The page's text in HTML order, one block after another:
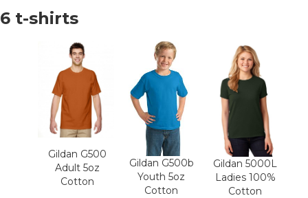
6 t-shirts
Gildan G500
Adult 5oz
Cotton
Gildan G500b
Youth 5oz
Cotton
Gildan 5000L
Ladies 100%
Cotton